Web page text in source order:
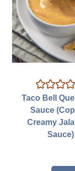
Taco Bell
Sauce
Creamy
Sauce)